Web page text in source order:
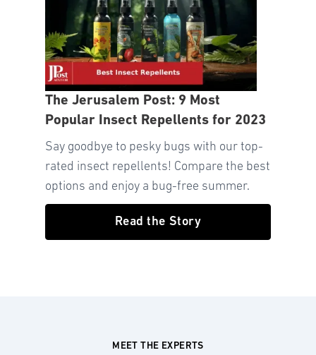
The Jerusalem Post: 9 Most
Popular Insect Repellents for 2023
Say goodbye to pesky bugs with our top-
rated insect repellents! Compare the best
options and enjoy a bug-free summer.
Read the Story
MEET THE EXPERTS